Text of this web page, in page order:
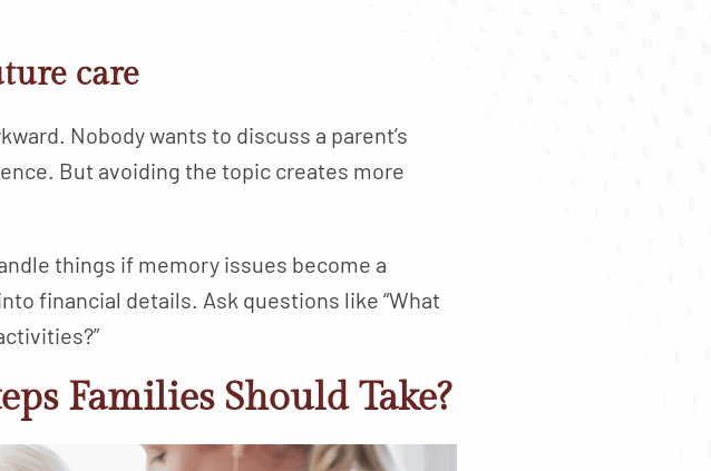
care
Nobody wants to discuss a parent’s
But avoiding the topic creates more
things if memory issues become a
financial details. Ask questions like “What
Families Should Take?